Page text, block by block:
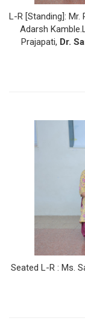
L-R [Standing]: Mr.
Adarsh
Prajapati, Dr.
Seated L-R : Ms.